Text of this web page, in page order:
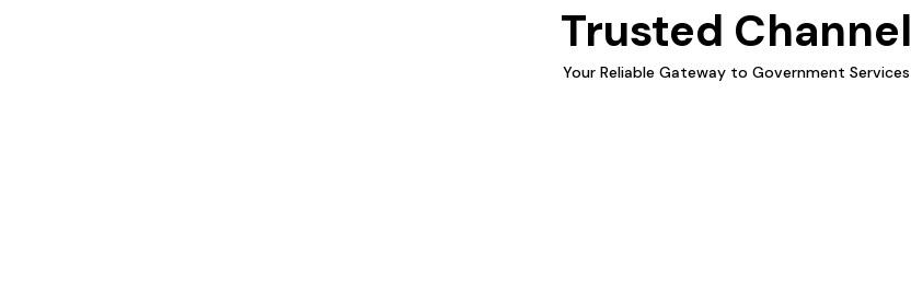
Trusted Channel
Your Reliable Gateway to Government Services